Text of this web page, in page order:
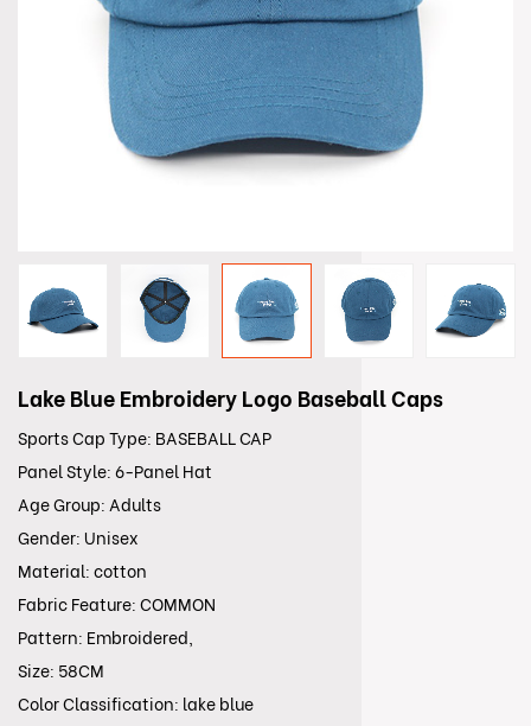
Lake Blue Embroidery Logo Baseball Caps
Sports Cap Type: BASEBALL CAP
Panel Style: 6-Panel Hat
Age Group: Adults
Gender: Unisex
Material: cotton
Fabric Feature: COMMON
Pattern: Embroidered,
Size: 58CM
Color Classification: lake blue